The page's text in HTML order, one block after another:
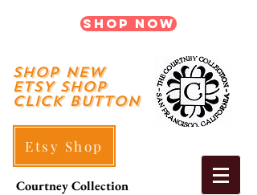
Shop Now
shop New
ETSY SHOP
Click Button
Etsy Shop
Courtney Collection